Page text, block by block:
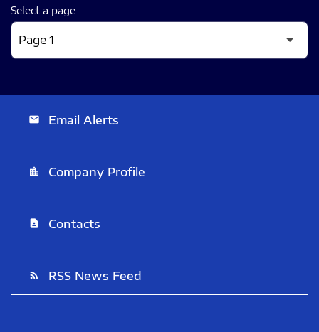
Select a page
email Email Alerts
location_city Company Profile
contact_page Contacts
rss_feed RSS News Feed